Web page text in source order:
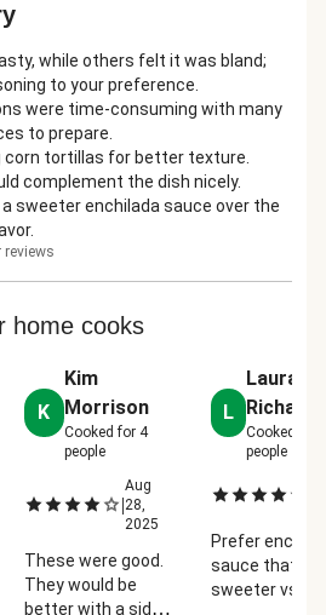
while others felt it was bland;
to your preference.
were time-consuming with many
to prepare.
corn tortillas for better texture.
complement the dish nicely.
sweeter enchilada sauce over the
reviews
home cooks
K
Kim
Morrison
Cooked for 4
people
|
Aug
28,
2025
These were good.
They would be
better with a side
L
Laura
Cooked for
people
Prefer
sauce that is
sweeter vs.